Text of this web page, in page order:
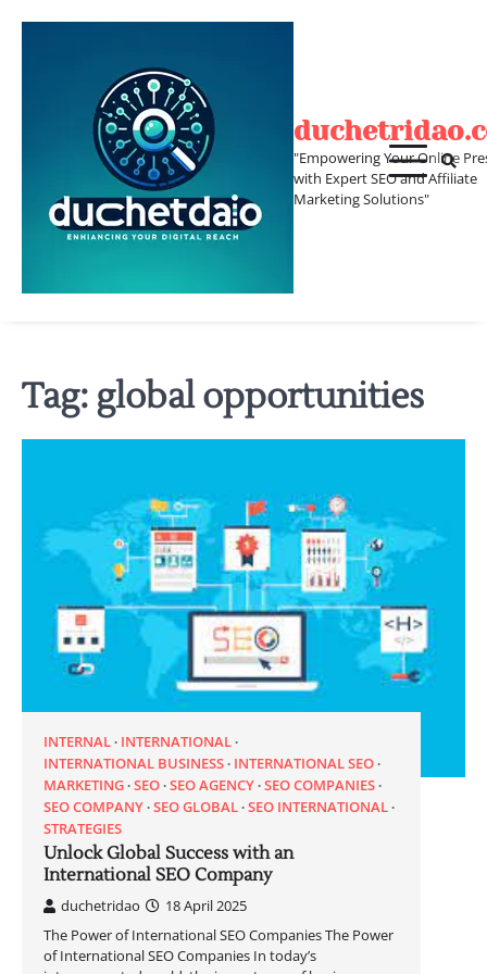
"Empowering Your Online
with Expert SEO and Affiliate
Marketing Solutions"
Tag: global opportunities
INTERNAL INTERNATIONAL
INTERNATIONAL BUSINESS INTERNATIONAL SEO
MARKETING SEO SEO AGENCY SEO COMPANIES
SEO COMPANY SEO GLOBAL SEO INTERNATIONAL
STRATEGIES
Unlock Global Success with an
International SEO Company
duchetridao
18 April 2025
The Power of International SEO Companies The Power
of International SEO Companies In today’s